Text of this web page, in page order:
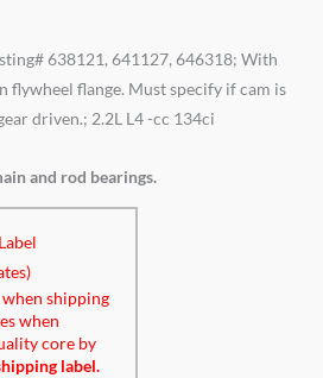
638121, 641127, 646318; With
flywheel flange. Must specify if cam is
driven.; 2.2L L4 -cc 134ci
and rod bearings.
when shipping
when
core by
label.